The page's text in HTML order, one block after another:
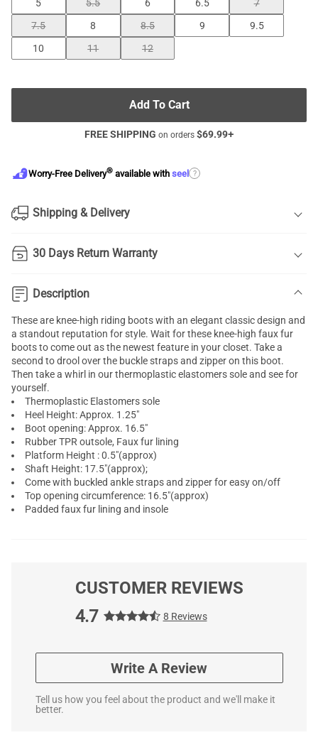
5 5.5 6 6.5
7
7.5
8 8.5 9
9.5
10
11 12
Add To Cart
FREE SHIPPING on orders $69.99+
Worry-Free Delivery® available with seel ?
Shipping & Delivery
30 Days Return Warranty
Description
These are knee-high riding boots with an elegant classic design and
a standout reputation for style. Wait for these knee-high faux fur
boots to come out as the newest feature in your closet. Take a
second to drool over the buckle straps and zipper on this boot.
Then take a whirl in our thermoplastic elastomers sole and see for
yourself.
Thermoplastic Elastomers sole
Heel Height: Approx. 1.25"
Boot opening: Approx. 16.5"
Rubber TPR outsole, Faux fur lining
Platform Height : 0.5"(approx)
Shaft Height: 17.5"(approx);
Come with buckled ankle straps and zipper for easy on/off
Top opening circumference: 16.5"(approx)
Padded faux fur lining and insole
CUSTOMER REVIEWS
4.7
8 Reviews
Write A Review
Tell us how you feel about the product and we'll make it
better.